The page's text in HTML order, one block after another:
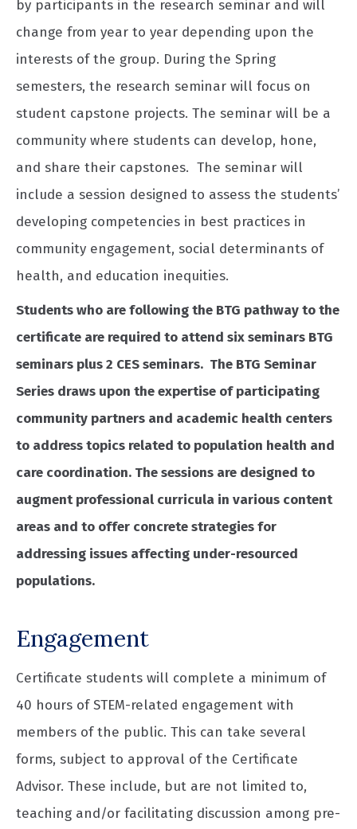
by participants in the research seminar and will
change from year to year depending upon the
interests of the group. During the Spring
semesters, the research seminar will focus on
student capstone projects. The seminar will be a
community where students can develop, hone,
and share their capstones. The seminar will
include a session designed to assess the students’
developing competencies in best practices in
community engagement, social determinants of
health, and education inequities.
Students who are following the BTG pathway to the
certificate are required to attend six seminars BTG
seminars plus 2 CES seminars. The BTG Seminar
Series draws upon the expertise of participating
community partners and academic health centers
to address topics related to population health and
care coordination. The sessions are designed to
augment professional curricula in various content
areas and to offer concrete strategies for
addressing issues affecting under-resourced
populations.
Engagement
Certificate students will complete a minimum of
40 hours of STEM-related engagement with
members of the public. This can take several
forms, subject to approval of the Certificate
Advisor. These include, but are not limited to,
teaching and/or facilitating discussion among pre-